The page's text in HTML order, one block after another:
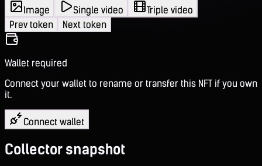
Image
Single video
Triple video
Prev token
Next token
Wallet required
Connect your wallet to rename or transfer this NFT if you own
it.
Connect wallet
Collector snapshot